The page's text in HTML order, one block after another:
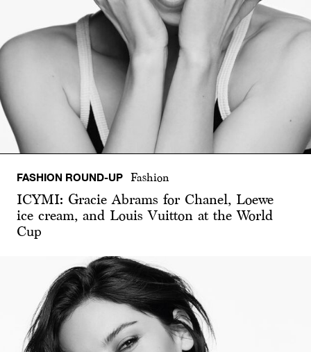
FASHION ROUND-UP Fashion
ICYMI: Gracie Abrams for Chanel, Loewe
ice cream, and Louis Vuitton at the World
Cup